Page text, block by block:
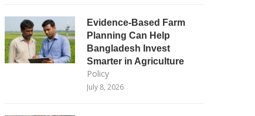
Evidence-Based Farm
Planning Can Help
Bangladesh Invest
Smarter in Agriculture
Policy
July 8, 2026